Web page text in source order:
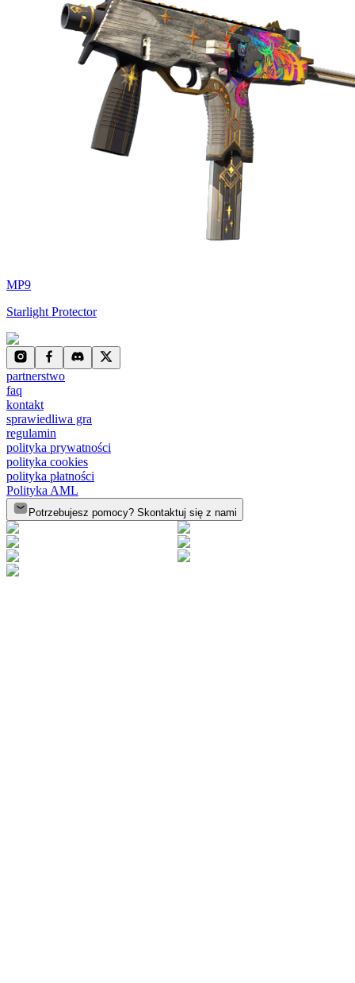
MP9
Starlight Protector
partnerstwo
faq
kontakt
sprawiedliwa gra
regulamin
polityka prywatności
polityka cookies
polityka płatności
Polityka AML
Potrzebujesz pomocy? Skontaktuj się z nami